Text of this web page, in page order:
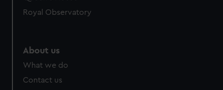
help us improve it. We may also use cookies to tailor our
cookies, change your preferences or opt-out at any time.
Royal Observatory
About us
What we do
Contact us